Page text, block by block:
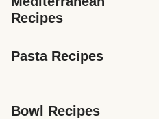
Recipes
Pasta Recipes
Bowl Recipes